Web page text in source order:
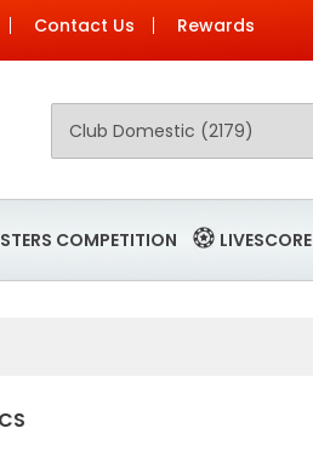
Contact Us Rewards
COMPETITION LIVESCORE